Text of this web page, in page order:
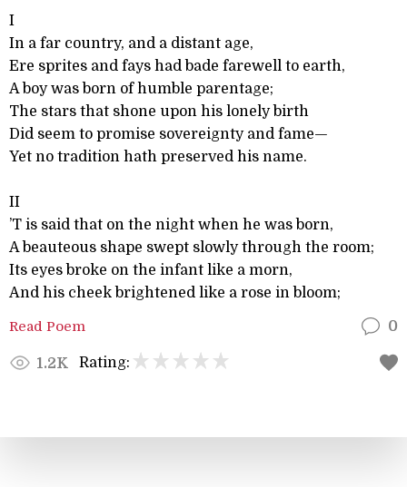
I
In a far country, and a distant age,
Ere sprites and fays had bade farewell to earth,
A boy was born of humble parentage;
The stars that shone upon his lonely birth
Did seem to promise sovereignty and fame—
Yet no tradition hath preserved his name.
II
’T is said that on the night when he was born,
A beauteous shape swept slowly through the room;
Its eyes broke on the infant like a morn,
And his cheek brightened like a rose in bloom;
Read Poem 0
1.2K Rating: